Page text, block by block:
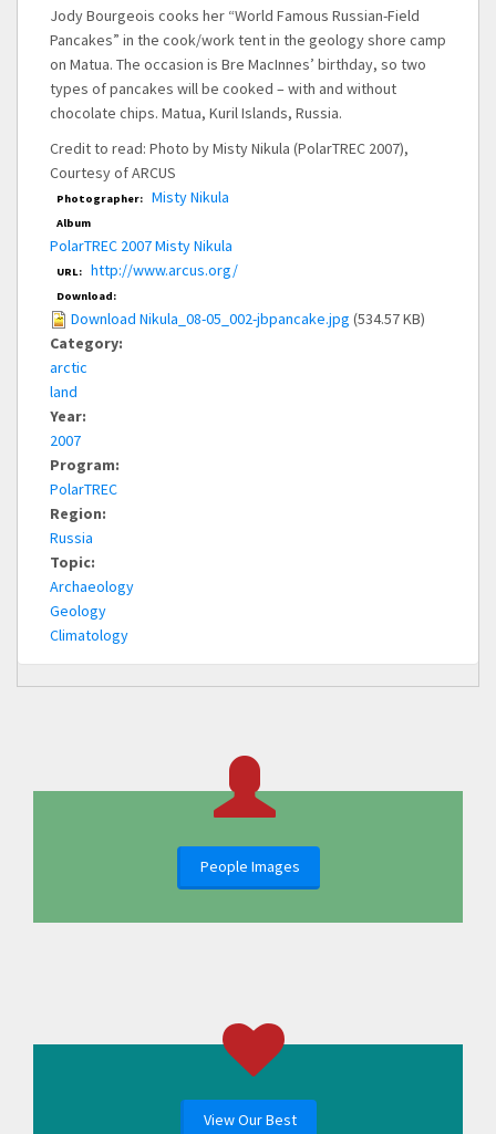
Jody Bourgeois cooks her “World Famous Russian-Field
Pancakes” in the cook/work tent in the geology shore camp
on Matua. The occasion is Bre MacInnes’ birthday, so two
types of pancakes will be cooked – with and without
chocolate chips. Matua, Kuril Islands, Russia.
Credit to read: Photo by Misty Nikula (PolarTREC 2007),
Courtesy of ARCUS
Photographer: Misty Nikula
Album
PolarTREC 2007 Misty Nikula
URL: http://www.arcus.org/
Download:
Download Nikula_08-05_002-jbpancake.jpg (534.57 KB)
Category:
arctic
land
Year:
2007
Program:
PolarTREC
Region:
Russia
Topic:
Archaeology
Geology
Climatology
People Images
View Our Best